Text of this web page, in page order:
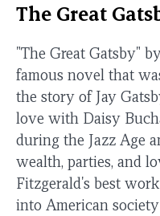
The Great
"The Great Gatsby"
famous novel that
the story of Jay
love with Daisy
during the Jazz Age
wealth, parties, and
Fitzgerald's best
into American society